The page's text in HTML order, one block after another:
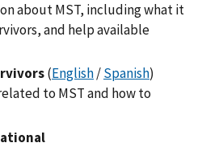
about MST, including what it
and help available
(English/Spanish)
to MST and how to